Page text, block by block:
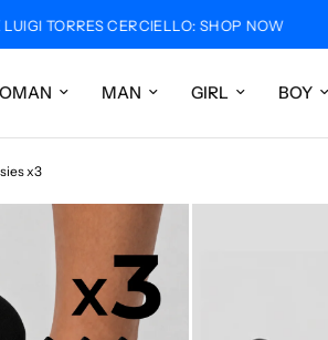
TORRES CERCIELLO: SHOP NOW
MAN GIRL BOY
x3